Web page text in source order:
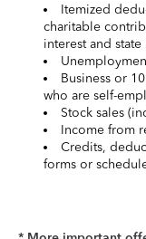
Itemized
charitable
interest and
Business or
who are self-
Stock sales
Income from
Credits,
forms or